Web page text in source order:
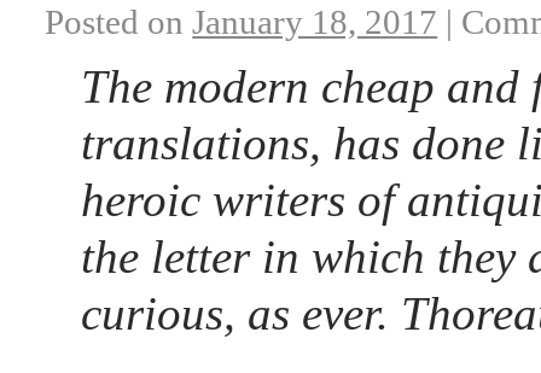
Posted on January 18, 2017 |
The modern cheap
translations, has done
heroic writers of
the letter in which they
curious, as ever.